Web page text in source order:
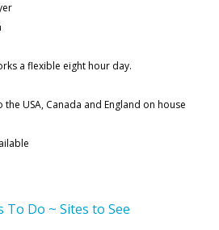
a flexible eight hour day.
USA, Canada and England on house
Do ~ Sites to See